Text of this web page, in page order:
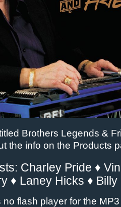
Brothers Legends &
the info on the Products
Charley Pride ♦
♦ Laney Hicks ♦ Billy
no flash player for the